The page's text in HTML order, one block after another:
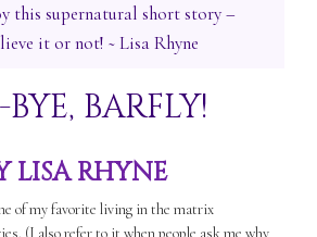
this supernatural short story –
it or not! ~ Lisa Rhyne
BYE, BARFLY!
LISA RHYNE
of my favorite living in the matrix